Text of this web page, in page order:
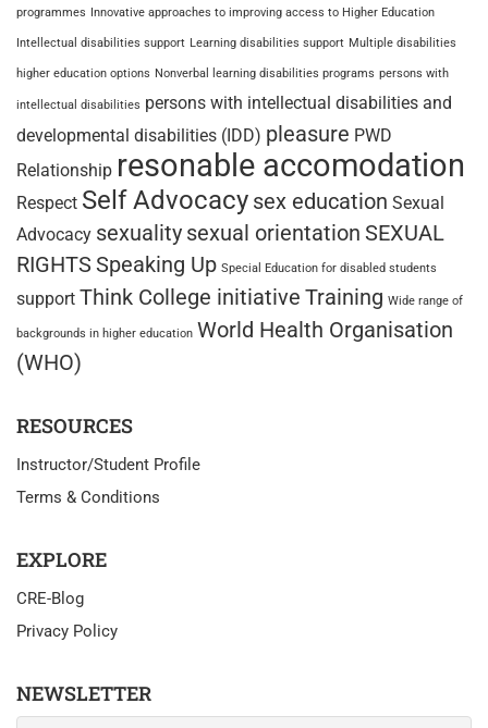
programmes Innovative approaches to improving access to Higher Education
Intellectual disabilities support Learning disabilities support Multiple disabilities
higher education options Nonverbal learning disabilities programs persons with
intellectual disabilities persons with intellectual disabilities and
developmental disabilities (IDD) pleasure PWD
Relationship resonable accomodation
Respect Self Advocacy sex education Sexual
Advocacy sexuality sexual orientation SEXUAL
RIGHTS Speaking Up Special Education for disabled students
support Think College initiative Training Wide range of
backgrounds in higher education World Health Organisation
(WHO)
RESOURCES
Instructor/Student Profile
Terms & Conditions
EXPLORE
CRE-Blog
Privacy Policy
NEWSLETTER